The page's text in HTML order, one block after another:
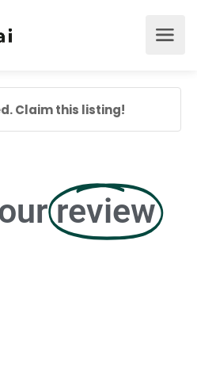
Claim this listing!
review